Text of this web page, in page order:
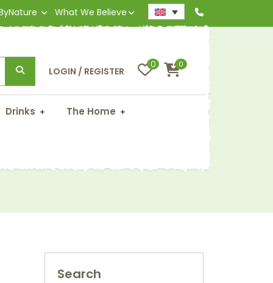
What We Believe
LOGIN / REGISTER
0 0
Drinks The Home
Search